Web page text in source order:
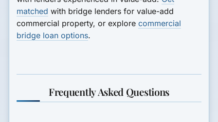
matched with bridge lenders for value-add
commercial property, or explorecommercial
bridge loan options.
Frequently Asked Questions